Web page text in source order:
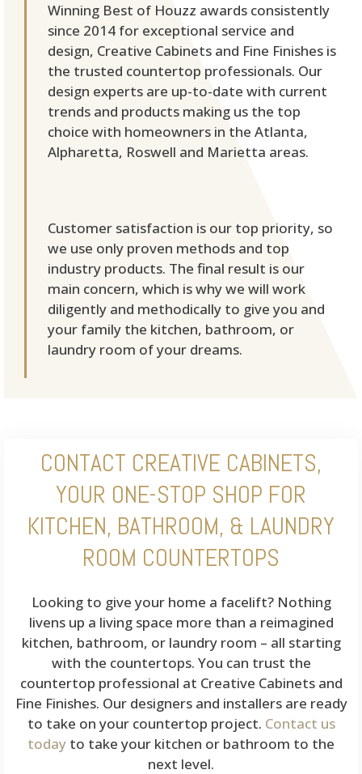
Winning Best of Houzz awards consistently
since 2014 for exceptional service and
design, Creative Cabinets and Fine Finishes is
the trusted countertop professionals. Our
design experts are up-to-date with current
trends and products making us the top
choice with homeowners in the Atlanta,
Alpharetta, Roswell and Marietta areas.
Customer satisfaction is our top priority, so
we use only proven methods and top
industry products. The final result is our
main concern, which is why we will work
diligently and methodically to give you and
your family the kitchen, bathroom, or
laundry room of your dreams.
CONTACT CREATIVE CABINETS,
YOUR ONE-STOP SHOP FOR
KITCHEN, BATHROOM, & LAUNDRY
ROOM COUNTERTOPS
Looking to give your home a facelift? Nothing
livens up a living space more than a reimagined
kitchen, bathroom, or laundry room – all starting
with the countertops. You can trust the
countertop professional at Creative Cabinets and
Fine Finishes. Our designers and installers are ready
to take on your countertop project. Contact us
today to take your kitchen or bathroom to the
next level.